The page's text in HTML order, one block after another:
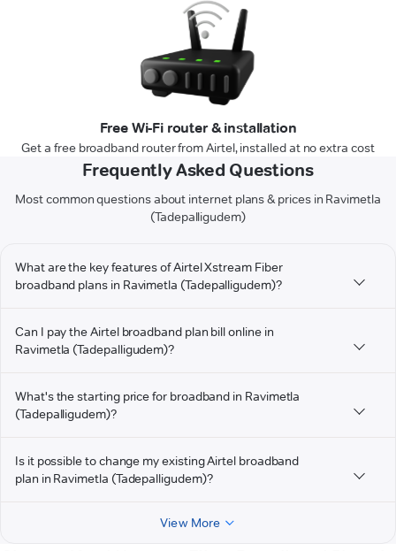
Free Wi-Fi router & installation
Get a free broadband router from Airtel, installed at no extra cost
Frequently Asked Questions
Most common questions about internet plans & prices in Ravimetla
(Tadepalligudem)
What are the key features of Airtel Xstream Fiber
broadband plans in Ravimetla (Tadepalligudem)?
Can I pay the Airtel broadband plan bill online in
Ravimetla (Tadepalligudem)?
What's the starting price for broadband in Ravimetla
(Tadepalligudem)?
Is it possible to change my existing Airtel broadband
plan in Ravimetla (Tadepalligudem)?
View More